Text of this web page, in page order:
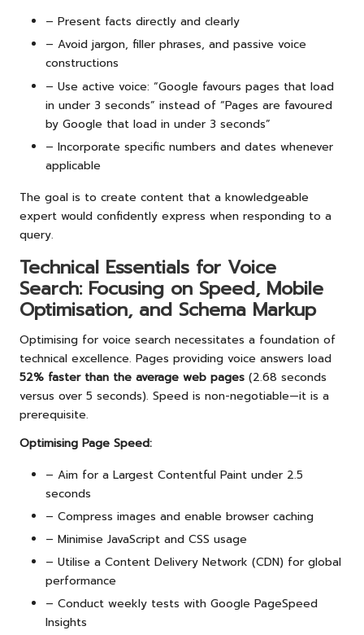
– Present facts directly and clearly
– Avoid jargon, filler phrases, and passive voice
constructions
– Use active voice: “Google favours pages that load
in under 3 seconds” instead of “Pages are favoured
by Google that load in under 3 seconds”
– Incorporate specific numbers and dates whenever
applicable
The goal is to create content that a knowledgeable
expert would confidently express when responding to a
query.
Technical Essentials for Voice
Search: Focusing on Speed, Mobile
Optimisation, and Schema Markup
Optimising for voice search necessitates a foundation of
technical excellence. Pages providing voice answers load
52% faster than the average web pages (2.68 seconds
versus over 5 seconds). Speed is non-negotiable—it is a
prerequisite.
Optimising Page Speed:
– Aim for a Largest Contentful Paint under 2.5
seconds
– Compress images and enable browser caching
– Minimise JavaScript and CSS usage
– Utilise a Content Delivery Network (CDN) for global
performance
– Conduct weekly tests with Google PageSpeed
Insights